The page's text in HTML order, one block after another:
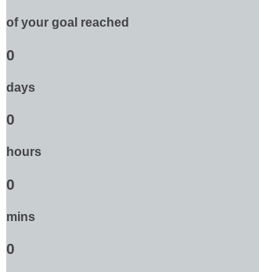
of your goal reached
0
days
0
hours
0
mins
0